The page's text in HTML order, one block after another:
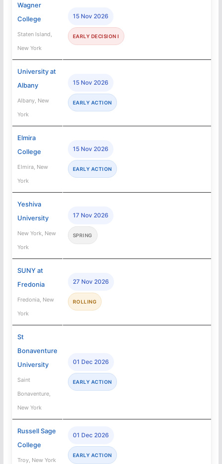
Wagner
College
Staten Island,
New York
15 Nov 2026
EARLY DECISION I
University at
Albany
Albany, New
York
15 Nov 2026
EARLY ACTION
Elmira
College
Elmira, New
York
15 Nov 2026
EARLY ACTION
Yeshiva
University
New York, New
York
17 Nov 2026
SPRING
SUNY at
Fredonia
Fredonia, New
York
27 Nov 2026
ROLLING
St
Bonaventure
University
Saint
Bonaventure,
New York
01 Dec 2026
EARLY ACTION
Russell Sage
College
Troy, New York
01 Dec 2026
EARLY ACTION